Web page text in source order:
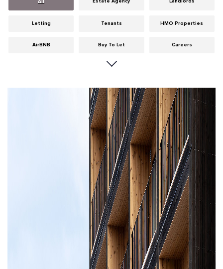
All
Letting Tenants HMO Properties
AirBNB Buy To Let Careers
Dumfries & Galloway
General Glasgow Guides
HMO licensing Investment
Legislation Maintenance
News Portobello
Properties For Sale Property Careers
Property Factors Property Finance
Property Management Property Managers
Recruitment Selling
Social Responsibility Staff